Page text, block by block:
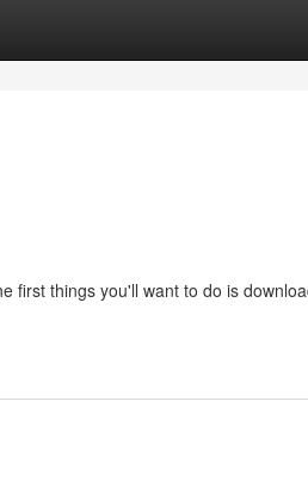
first things you'll want to do is